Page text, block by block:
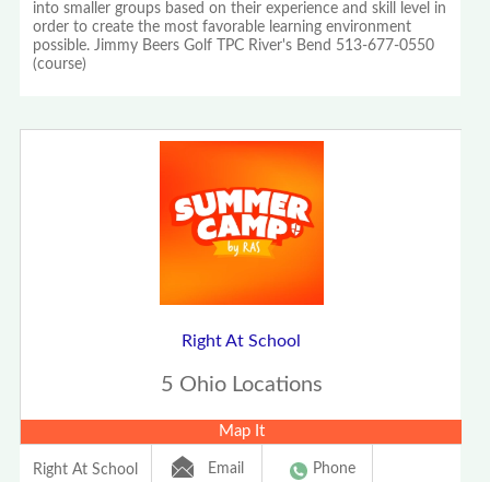
into smaller groups based on their experience and skill level in
order to create the most favorable learning environment
possible. Jimmy Beers Golf TPC River's Bend 513-677-0550
(course)
Right At School
5 Ohio Locations
Map It
Right At School Email Phone